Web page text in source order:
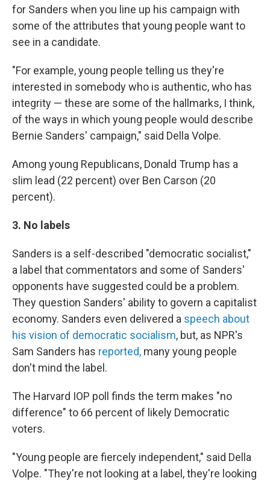
for Sanders when you line up his campaign with
some of the attributes that young people want to
see in a candidate.
"For example, young people telling us they're
interested in somebody who is authentic, who has
integrity — these are some of the hallmarks, I think,
of the ways in which young people would describe
Bernie Sanders' campaign," said Della Volpe.
Among young Republicans, Donald Trump has a
slim lead (22 percent) over Ben Carson (20
percent).
3. No labels
Sanders is a self-described "democratic socialist,"
a label that commentators and some of Sanders'
opponents have suggested could be a problem.
They question Sanders' ability to govern a capitalist
economy. Sanders even delivered a speech about
his vision of democratic socialism, but, as NPR's
Sam Sanders has reported, many young people
don't mind the label.
The Harvard IOP poll finds the term makes "no
difference" to 66 percent of likely Democratic
voters.
"Young people are fiercely independent," said Della
Volpe. "They're not looking at a label, they're looking